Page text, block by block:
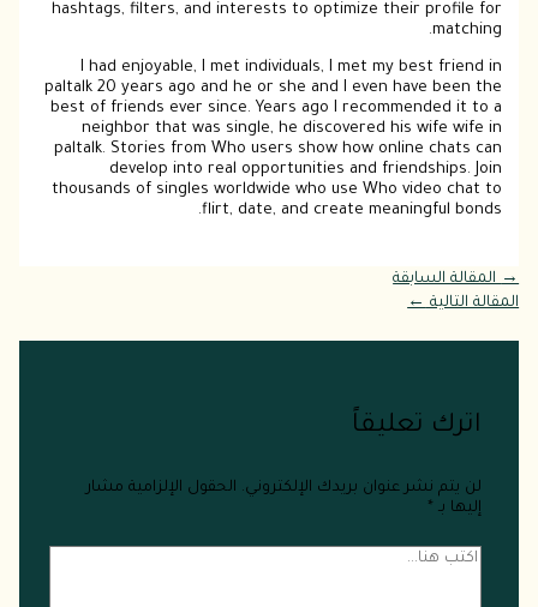
hashtags, filters, and interests to optimize their profile for
matching.
I had enjoyable, I met individuals, I met my best friend in
paltalk 20 years ago and he or she and I even have been the
best of friends ever since. Years ago I recommended it to a
neighbor that was single, he discovered his wife wife in
paltalk. Stories from Who users show how online chats can
develop into real opportunities and friendships. Join
thousands of singles worldwide who use Who video chat to
flirt, date, and create meaningful bonds.
→ المقالة السابقة
المقالة التالية ←
اترك تعليقاً
لن يتم نشر عنوان بريدك الإلكتروني. الحقول الإلزامية مشار
إليها بـ *